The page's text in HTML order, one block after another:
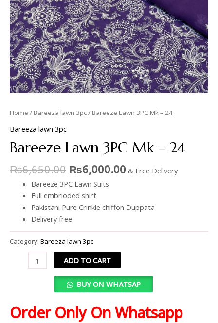
Home / Bareeza lawn 3pc/ Bareeze Lawn 3PC Mk – 24
Bareeza lawn 3pc
Bareeze Lawn 3PC Mk – 24
₨6,650.00 ₨6,000.00 & Free Delivery
Bareeze 3PC Lawn Suits
Full embrioded shirt
Pakistani Pure Crinkle chiffon Duppata
Delivery free
Category: Bareeza lawn 3pc
ADD TO CART
BUY ON WHATSAP
Order Only On Whatsapp